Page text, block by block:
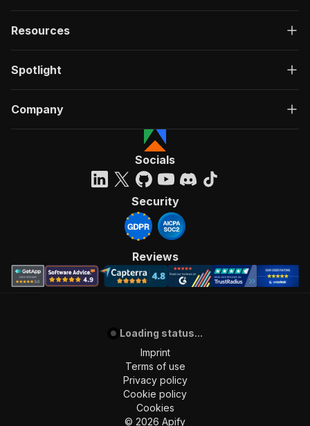
Resources
Spotlight
Company
Socials
Security
Reviews
Loading status...
Imprint
Terms of use
Privacy policy
Cookie policy
Cookies
© 2026 Apify